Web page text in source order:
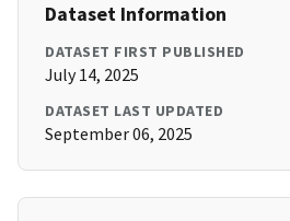
Dataset Information
DATASET FIRST PUBLISHED
July 14, 2025
DATASET LAST UPDATED
September 06, 2025